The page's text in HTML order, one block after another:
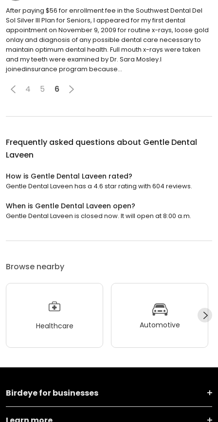
After paying $56 for enrollment fee in the Southwest Dental Del
Sol Silver III Plan for Seniors, I appeared for my first dental
appointment on November 9, 2009 for routine x-rays, loose gold
onlay and diagnosis of any possible dental care necessary to
maintain optimum dental health. Full mouth x-rays were taken
and my teeth were examined by Dr. Sara Mosley.I
joinedinsurance program because...
4 5 6
Frequently asked questions about Gentle Dental
Laveen
How is Gentle Dental Laveen rated?
Gentle Dental Laveen has a 4.6 star rating with 604 reviews.
When is Gentle Dental Laveen open?
Gentle Dental Laveen is closed now. It will open at 8:00 a.m.
Browse nearby
Healthcare Automotive
Birdeye for businesses